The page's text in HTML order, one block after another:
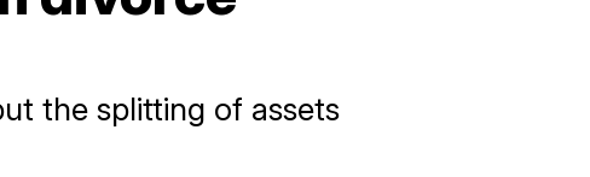
the splitting of assets